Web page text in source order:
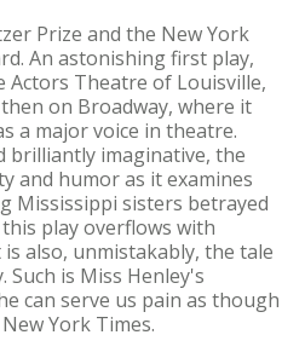
Prize and the New York
An astonishing first play,
Actors Theatre of Louisville,
on Broadway, where it
a major voice in theatre.
brilliantly imaginative, the
and humor as it examines
Mississippi sisters betrayed
play overflows with
also, unmistakably, the tale
is Miss Henley's
can serve us pain as though
York Times.